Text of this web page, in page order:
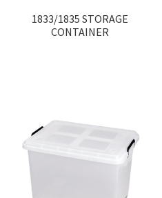
1833/1835 STORAGE
CONTAINER